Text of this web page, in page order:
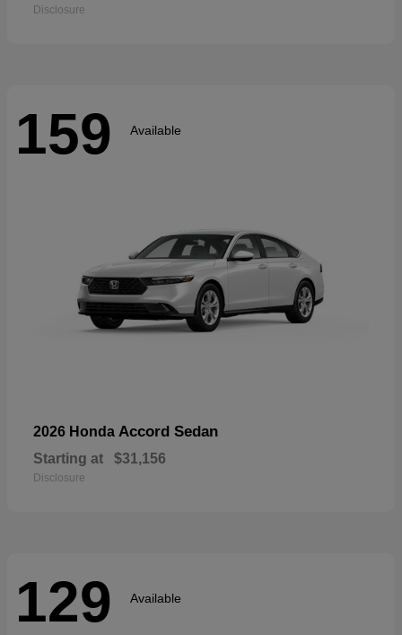
Disclosure
159 Available
2026 Honda Accord Sedan
Starting at $31,156
Disclosure
129 Available